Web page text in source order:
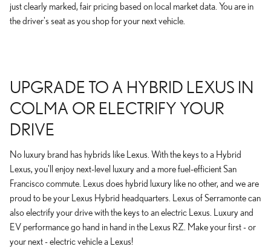
just clearly marked, fair pricing based on local market data. You are in
the driver's seat as you shop for your next vehicle.
UPGRADE TO A HYBRID LEXUS IN
COLMA OR ELECTRIFY YOUR
DRIVE
No luxury brand has hybrids like Lexus. With the keys to a Hybrid
Lexus, you'll enjoy next-level luxury and a more fuel-efficient San
Francisco commute. Lexus does hybrid luxury like no other, and we are
proud to be your Lexus Hybrid headquarters. Lexus of Serramonte can
also electrify your drive with the keys to an electric Lexus. Luxury and
EV performance go hand in hand in the Lexus RZ. Make your first - or
your next - electric vehicle a Lexus!